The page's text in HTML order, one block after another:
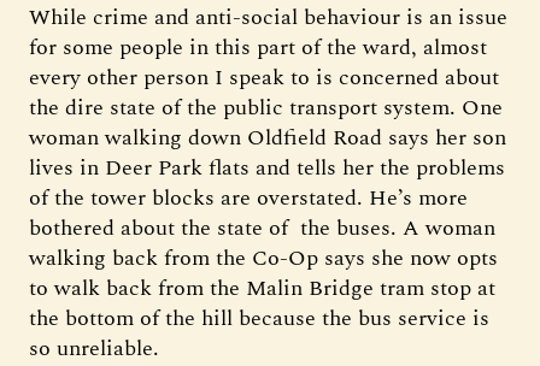
While crime and anti-social behaviour is an issue
for some people in this part of the ward, almost
every other person I speak to is concerned about
the dire state of the public transport system. One
woman walking down Oldfield Road says her son
lives in Deer Park flats and tells her the problems
of the tower blocks are overstated. He’s more
bothered about the state of the buses. A woman
walking back from the Co-Op says she now opts
to walk back from the Malin Bridge tram stop at
the bottom of the hill because the bus service is
so unreliable.